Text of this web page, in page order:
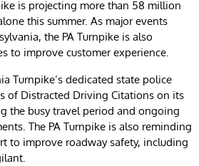
is projecting more than 58 million
this summer. As major events
the PA Turnpike is also
to improve customer experience.
Turnpike’s dedicated state police
of Distracted Driving Citations on its
the busy travel period and ongoing
The PA Turnpike is also reminding
to improve roadway safety, including